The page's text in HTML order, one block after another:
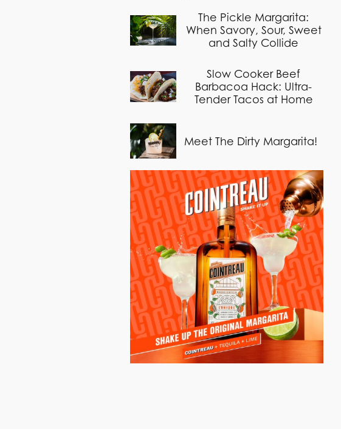
The Pickle Margarita:
When Savory, Sour, Sweet
and Salty Collide
Slow Cooker Beef
Barbacoa Hack: Ultra-
Tender Tacos at Home
Meet The Dirty Margarita!